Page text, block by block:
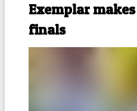
Exemplar
finals